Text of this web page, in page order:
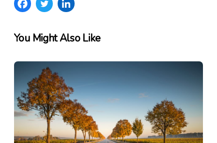
You Might Also Like